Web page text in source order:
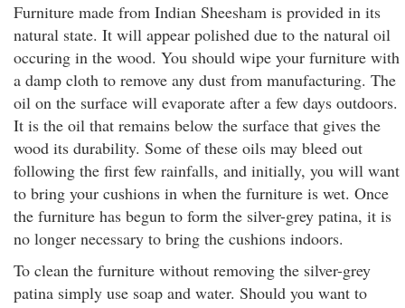
Furniture made from Indian Sheesham is provided in its
natural state. It will appear polished due to the natural oil
occuring in the wood. You should wipe your furniture with
a damp cloth to remove any dust from manufacturing. The
oil on the surface will evaporate after a few days outdoors.
It is the oil that remains below the surface that gives the
wood its durability. Some of these oils may bleed out
following the first few rainfalls, and initially, you will want
to bring your cushions in when the furniture is wet. Once
the furniture has begun to form the silver-grey patina, it is
no longer necessary to bring the cushions indoors.
To clean the furniture without removing the silver-grey
patina simply use soap and water. Should you want to